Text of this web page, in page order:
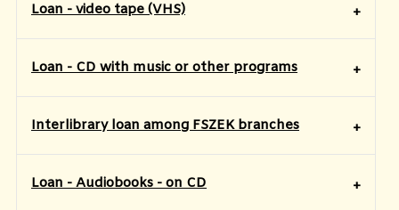
Loan - video tape (VHS)
Loan - CD with music or other programs
Interlibrary loan among FSZEK branches
Loan - Audiobooks - on CD